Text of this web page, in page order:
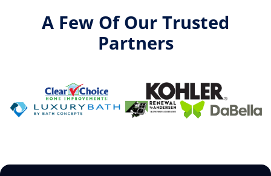
A Few Of Our Trusted
Partners